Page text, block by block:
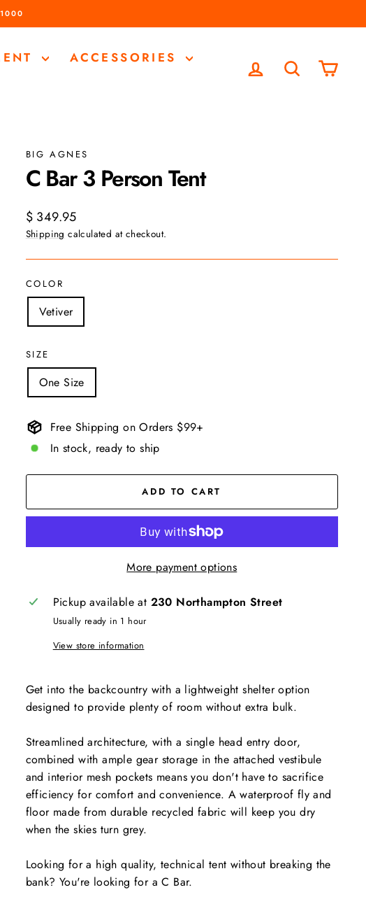
ACCESSORIES
LOG INSEARCH
BIG AGNES
C Bar 3 Person Tent
Regular
price
$ 349.95
Shipping calculated at checkout.
COLOR
Vetiver
SIZE
One Size
Free Shipping on Orders $99+
In stock, ready to ship
ADD TO CART
More payment options
Pickup available at 230 Northampton Street
Usually ready in 1 hour
View store information
Get into the backcountry with a lightweight shelter option
designed to provide plenty of room without extra bulk.
Streamlined architecture, with a single head entry door,
combined with ample gear storage in the attached vestibule
and interior mesh pockets means you don't have to sacrifice
efficiency for comfort and convenience. A waterproof fly and
floor made from durable recycled fabric will keep you dry
when the skies turn grey.
Looking for a high quality, technical tent without breaking the
bank? You're looking for a C Bar.